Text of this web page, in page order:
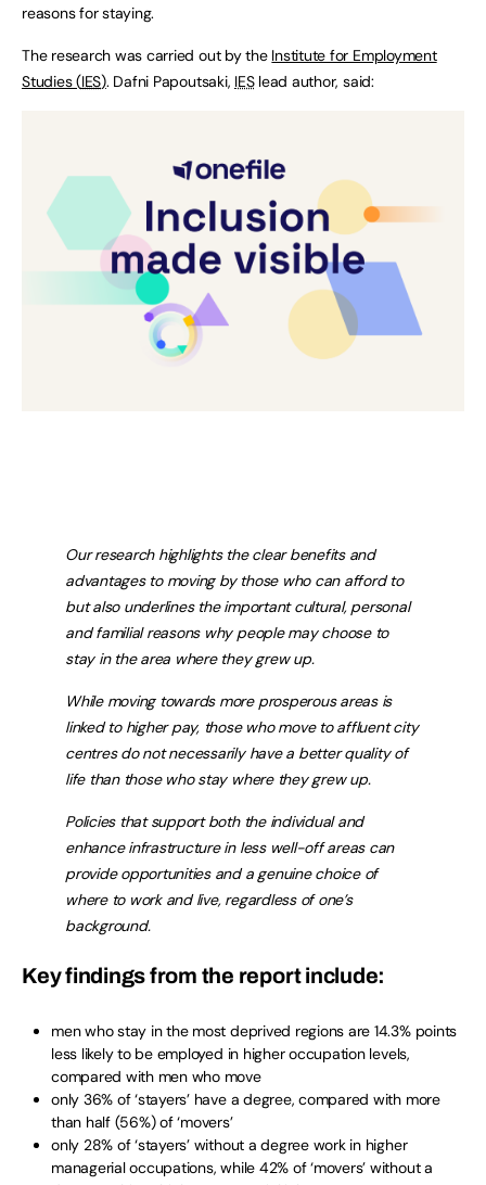
reasons for staying.
The research was carried out by the Institute for Employment
Studies (IES). Dafni Papoutsaki, IESlead author, said:
Our research highlights the clear benefits and
advantages to moving by those who can afford to
but also underlines the important cultural, personal
and familial reasons why people may choose to
stay in the area where they grew up.
While moving towards more prosperous areas is
linked to higher pay, those who move to affluent city
centres do not necessarily have a better quality of
life than those who stay where they grew up.
Policies that support both the individual and
enhance infrastructure in less well-off areas can
provide opportunities and a genuine choice of
where to work and live, regardless of one’s
background.
Key findings from the report include:
men who stay in the most deprived regions are 14.3% points
less likely to be employed in higher occupation levels,
compared with men who move
only 36% of ‘stayers’ have a degree, compared with more
than half (56%) of ‘movers’
only 28% of ‘stayers’ without a degree work in higher
managerial occupations, while 42% of ‘movers’ without a